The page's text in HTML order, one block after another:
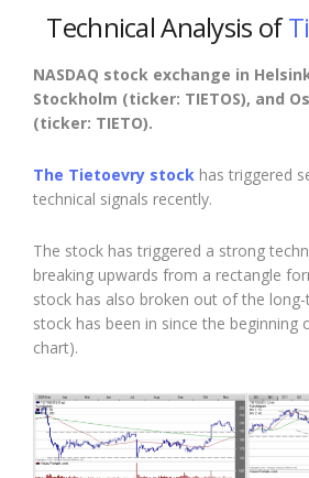
Technical Analysis of
NASDAQ stock exchange in
Stockholm (ticker: TIETOS), and
(ticker: TIETO).
The Tietoevry stock has triggered
technical signals recently.
The stock has triggered a strong
breaking upwards from a rectangle
stock has also broken out of the
stock has been in since the beginning
chart).